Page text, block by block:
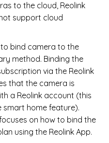
to the cloud, Reolink
support cloud
to bind camera to the
method. Binding the
via the Reolink
that the camera is
a Reolink account (this
smart home feature).
on how to bind the
using the Reolink App.